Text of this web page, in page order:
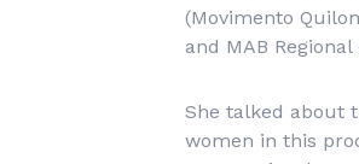
(Movimento
and MAB
She talked about
women in this